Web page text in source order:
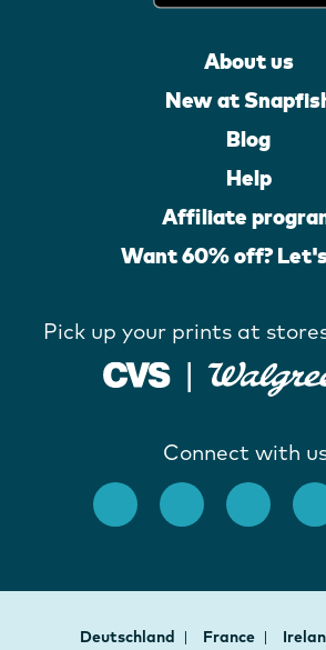
About us
New at
Blog
Help
Affiliate
Want 60% off?
Pick up your prints at
Connect with
Deutschland France